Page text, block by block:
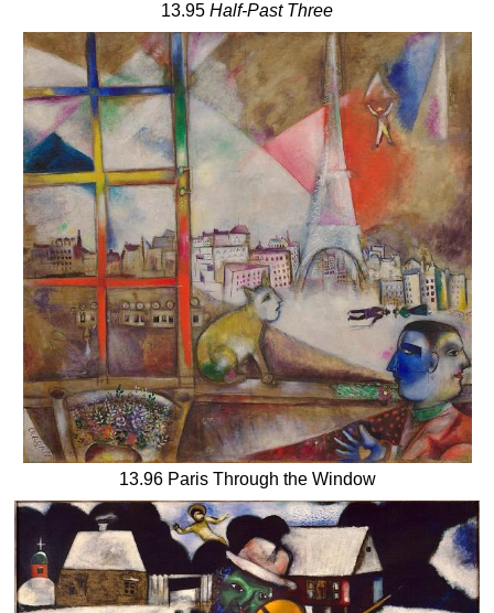
13.95 Half-Past Three
13.96 Paris Through the Window